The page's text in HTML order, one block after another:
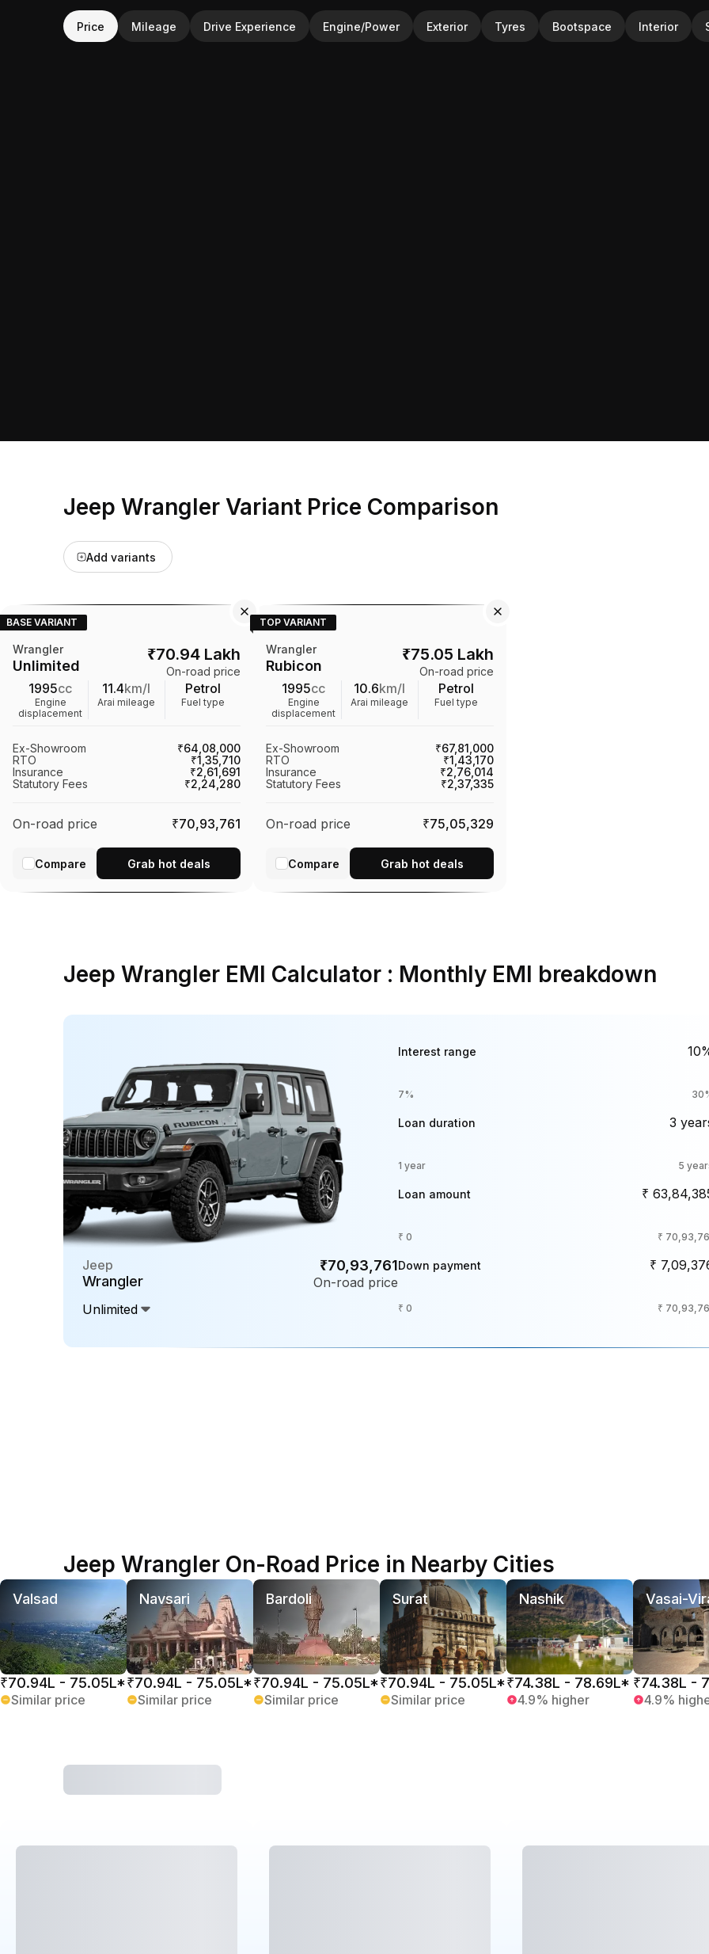
Price Mileage Drive Experience Engine/Power Exterior Tyres Bootspace Interior
Jeep Wrangler Variant Price Comparison
Add variants
BASE VARIANT
Wrangler
Unlimited
₹70.94 Lakh
On-road price
1995cc
Engine
displacement
11.4km/l
Arai mileage
Petrol
Fuel type
Ex-Showroom
₹64,08,000
RTO
₹1,35,710
Insurance
₹2,61,691
Statutory Fees
₹2,24,280
On-road price ₹70,93,761
Compare Grab hot deals
TOP VARIANT
Wrangler
Rubicon
₹75.05 Lakh
On-road price
1995cc
Engine
displacement
10.6km/l
Arai mileage
Petrol
Fuel type
Ex-Showroom
₹67,81,000
RTO
₹1,43,170
Insurance
₹2,76,014
Statutory Fees
₹2,37,335
On-road price ₹75,05,329
Compare Grab hot deals
Jeep Wrangler EMI Calculator : Monthly EMI breakdown
Jeep
Wrangler
Unlimited
₹70,93,761
On-road price
Interest range
7%
Loan duration 3
1 year 5
Loan amount ₹
₹ 0 ₹
Down payment ₹
₹ 0 ₹
Jeep Wrangler On-Road Price in Nearby Cities
Valsad
₹70.94L - 75.05L*
Similar price
Navsari
₹70.94L - 75.05L*
Similar price
Bardoli
₹70.94L - 75.05L*
Similar price
Surat
₹70.94L - 75.05L*
Similar price
Nashik
₹74.38L - 78.69L*
4.9% higher
Vasai-
₹74.38L -
4.9%